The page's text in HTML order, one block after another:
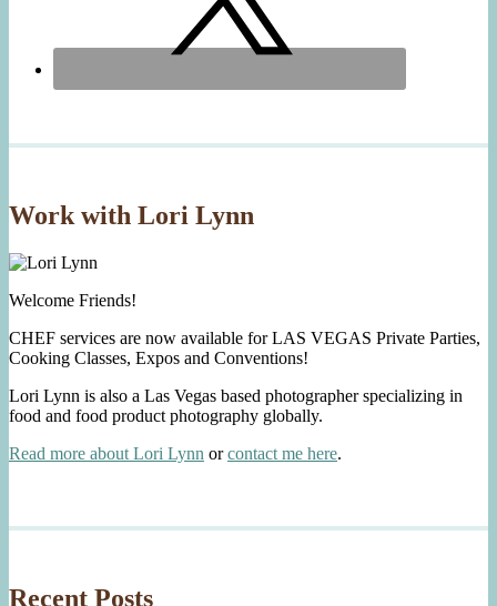
Work with Lori Lynn
Welcome Friends!
CHEF services are now available for LAS VEGAS Private Parties,
Cooking Classes, Expos and Conventions!
Lori Lynn is also a Las Vegas based photographer specializing in
food and food product photography globally.
Read more about Lori Lynn orcontact me here.
Recent Posts